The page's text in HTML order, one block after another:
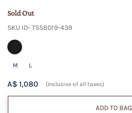
Sold Out
SKU ID- TSSB019-439
M L
A$ 1,080 (Inclusive of all taxes)
ADD TO BAG